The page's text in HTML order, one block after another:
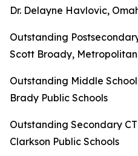
Dr. Delayne Havlovic,
Outstanding
Scott Broady,
Outstanding Middle
Brady Public Schools
Outstanding Secondary
Clarkson Public Schools